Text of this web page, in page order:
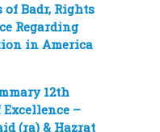
of Badr, Rights
Regarding
in America
12th
Excellence –
(ra) & Hazrat